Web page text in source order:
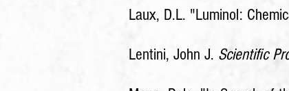
Laux, D.L. "Luminol:
Lentini, John J. Scientific